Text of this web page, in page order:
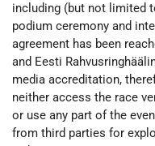
including (but not limited
podium ceremony and
agreement has been
and Eesti
media accreditation,
neither access the race
or use any part of the
from third parties for